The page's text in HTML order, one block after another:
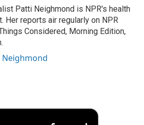
Patti Neighmond is NPR's health
Her reports air regularly on NPR
Considered, Morning Edition,
Neighmond